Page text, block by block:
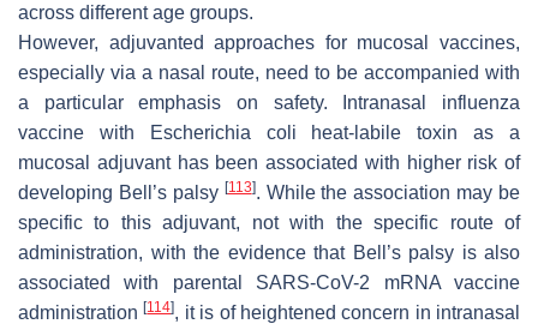
across different age groups.
However, adjuvanted approaches for mucosal vaccines,
especially via a nasal route, need to be accompanied with
a particular emphasis on safety. Intranasal influenza
vaccine with
Escherichia coli heat-labile toxin as a
mucosal adjuvant has been associated with higher risk of
developing Bell’s palsy [113]. While the association may be
specific to this adjuvant, not with the specific route of
administration, with the evidence that Bell’s palsy is also
associated with parental SARS-CoV-2 mRNA vaccine
administration[114], it is of heightened concern in intranasal